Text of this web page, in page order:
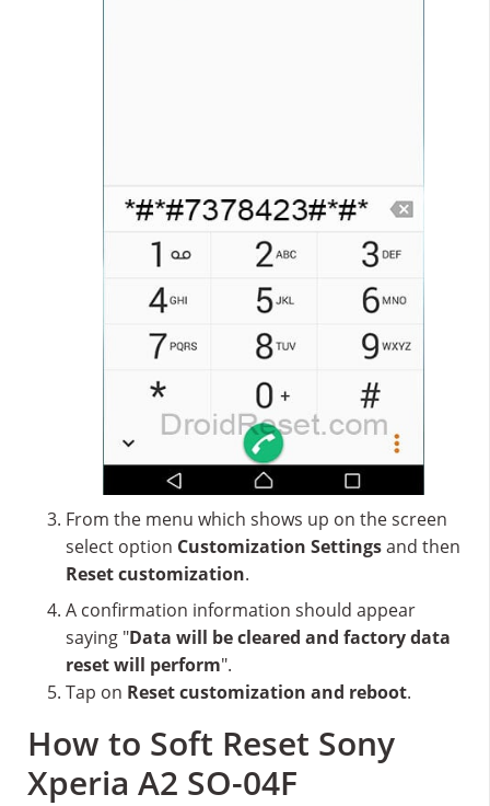
From the menu which shows up on the screen
select option Customization Settingsand then
Reset customization.
A confirmation information should appear
saying "Data will be cleared and factory data
reset will perform".
Tap on Reset customization and reboot.
How to Soft Reset Sony
Xperia A2 SO-04F